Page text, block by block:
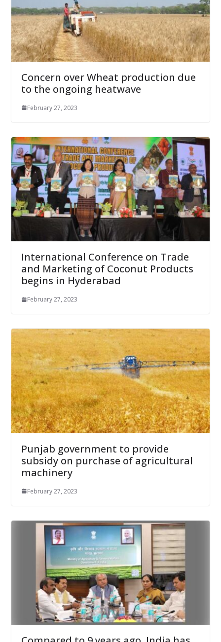
Concern over Wheat production due
to the ongoing heatwave
February 27, 2023
International Conference on Trade
and Marketing of Coconut Products
begins in Hyderabad
February 27, 2023
Punjab government to provide
subsidy on purchase of agricultural
machinery
February 27, 2023